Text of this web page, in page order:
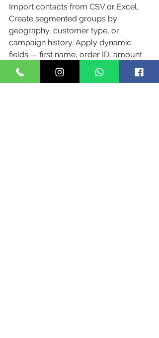
Import contacts from CSV or Excel.
Create segmented groups by
geography, customer type, or
campaign history. Apply dynamic
fields — first name, order ID, amount
due — to personalize messages at
scale without manual effort.